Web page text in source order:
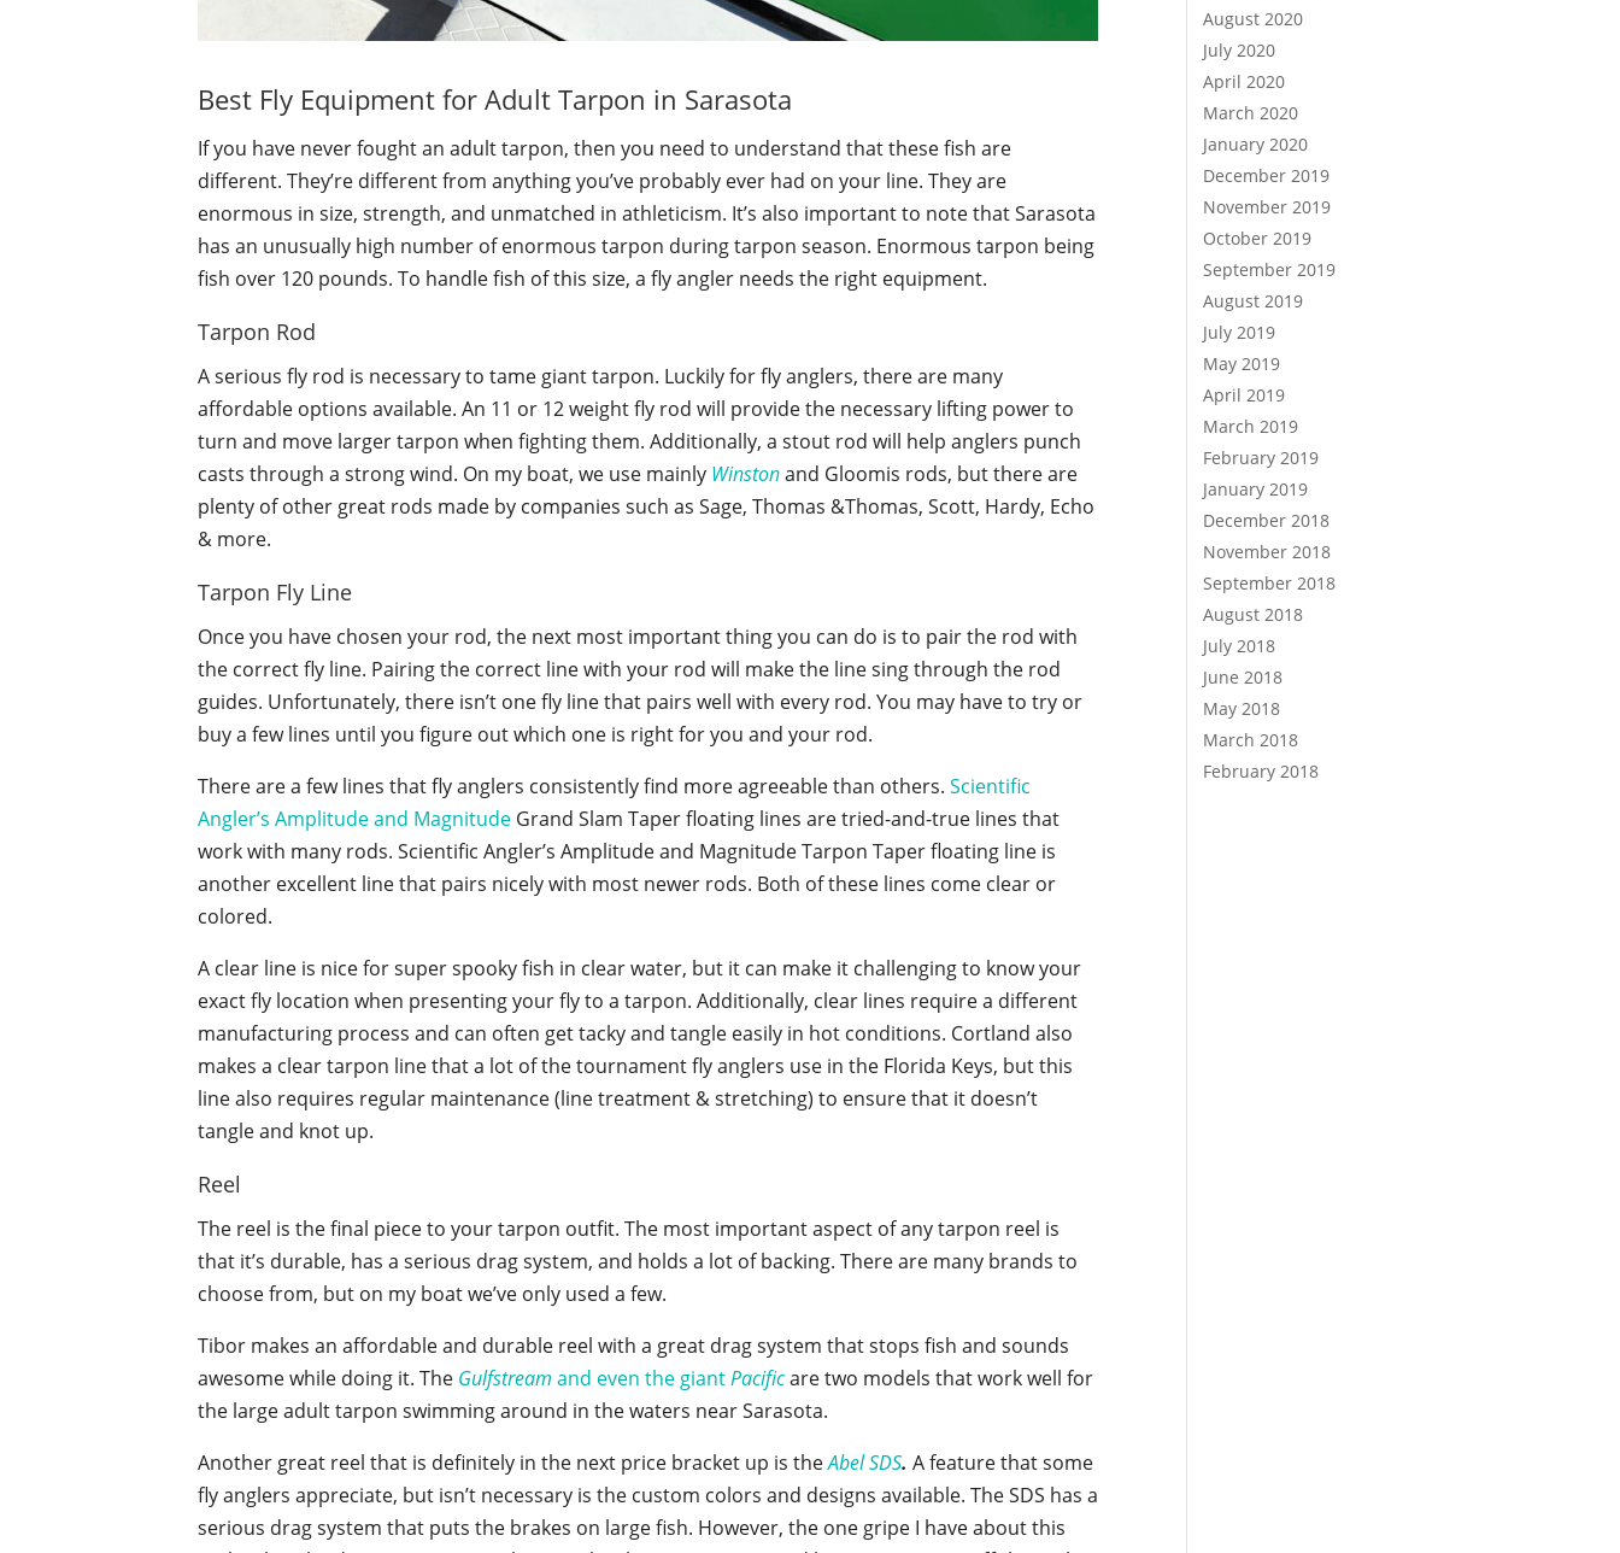
Best Fly Equipment for Adult Tarpon in Sarasota
If you have never fought an adult tarpon, then you need to understand that these fish are
different. They’re different from anything you’ve probably ever had on your line. They are
enormous in size, strength, and unmatched in athleticism. It’s also important to note that Sarasota
has an unusually high number of enormous tarpon during tarpon season. Enormous tarpon being
fish over 120 pounds. To handle fish of this size, a fly angler needs the right equipment.
Tarpon Rod
A serious fly rod is necessary to tame giant tarpon. Luckily for fly anglers, there are many
affordable options available. An 11 or 12 weight fly rod will provide the necessary lifting power to
turn and move larger tarpon when fighting them. Additionally, a stout rod will help anglers punch
casts through a strong wind. On my boat, we use mainly Winstonand Gloomis rods, but there are
plenty of other great rods made by companies such as Sage, Thomas &Thomas, Scott, Hardy, Echo
& more.
Tarpon Fly Line
Once you have chosen your rod, the next most important thing you can do is to pair the rod with
the correct fly line. Pairing the correct line with your rod will make the line sing through the rod
guides. Unfortunately, there isn’t one fly line that pairs well with every rod. You may have to try or
buy a few lines until you figure out which one is right for you and your rod.
There are a few lines that fly anglers consistently find more agreeable than others.Scientific
Angler’s Amplitude and Magnitude Grand Slam Taper floating lines are tried-and-true lines that
work with many rods. Scientific Angler’s Amplitude and Magnitude Tarpon Taper floating line is
another excellent line that pairs nicely with most newer rods. Both of these lines come clear or
colored.
A clear line is nice for super spooky fish in clear water, but it can make it challenging to know your
exact fly location when presenting your fly to a tarpon. Additionally, clear lines require a different
manufacturing process and can often get tacky and tangle easily in hot conditions. Cortland also
makes a clear tarpon line that a lot of the tournament fly anglers use in the Florida Keys, but this
line also requires regular maintenance (line treatment & stretching) to ensure that it doesn’t
tangle and knot up.
Reel
The reel is the final piece to your tarpon outfit. The most important aspect of any tarpon reel is
that it’s durable, has a serious drag system, and holds a lot of backing. There are many brands to
choose from, but on my boat we’ve only used a few.
Tibor makes an affordable and durable reel with a great drag system that stops fish and sounds
awesome while doing it. The Gulfstream and even the giantPacificare two models that work well for
the large adult tarpon swimming around in the waters near Sarasota.
Another great reel that is definitely in the next price bracket up is theAbel SDS.A feature that some
fly anglers appreciate, but isn’t necessary is the custom colors and designs available. The SDS has a
serious drag system that puts the brakes on large fish. However, the one gripe I have about this
August 2020
July 2020
April 2020
March 2020
January 2020
December 2019
November 2019
October 2019
September 2019
August 2019
July 2019
May 2019
April 2019
March 2019
February 2019
January 2019
December 2018
November 2018
September 2018
August 2018
July 2018
June 2018
May 2018
March 2018
February 2018